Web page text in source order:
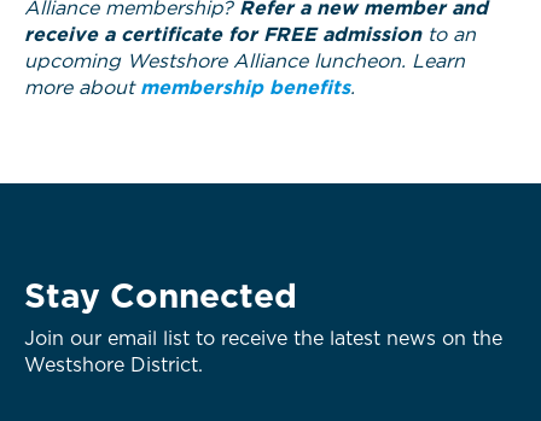
Alliance membership? Refer a new member and
receive a certificate for FREE admissionto an
upcoming Westshore Alliance luncheon. Learn
more about membership benefits.
Stay Connected
Join our email list to receive the latest news on the
Westshore District.